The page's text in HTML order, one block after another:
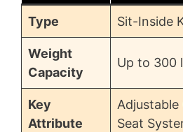
Type Sit-Inside
Weight
Capacity
Up to 300
Key
Attribute
Seat